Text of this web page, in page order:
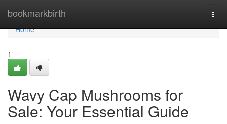
bookmarkbirth
Home
Home
1
Wavy Cap Mushrooms for
Sale: Your Essential Guide